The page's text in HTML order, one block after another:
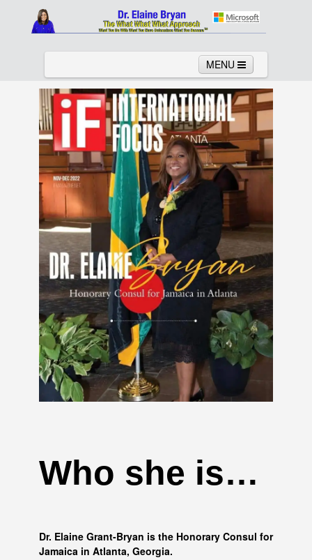
MENU
Home About Services News
Links Columns Video
Contact Testimonials Gallery
Who she is…
Dr. Elaine Grant-Bryan is the Honorary Consul for
Jamaica in Atlanta, Georgia.